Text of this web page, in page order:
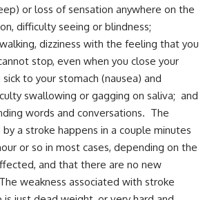
or loss of sensation anywhere on the
difficulty seeing or blindness;
dizziness with the feeling that you
stop, even when you close your
to your stomach (nausea) and
swallowing or gagging on saliva; and
words and conversations. The
by a stroke happens in a couple minutes
or so in most cases, depending on the
and that there are no new
weakness associated with stroke